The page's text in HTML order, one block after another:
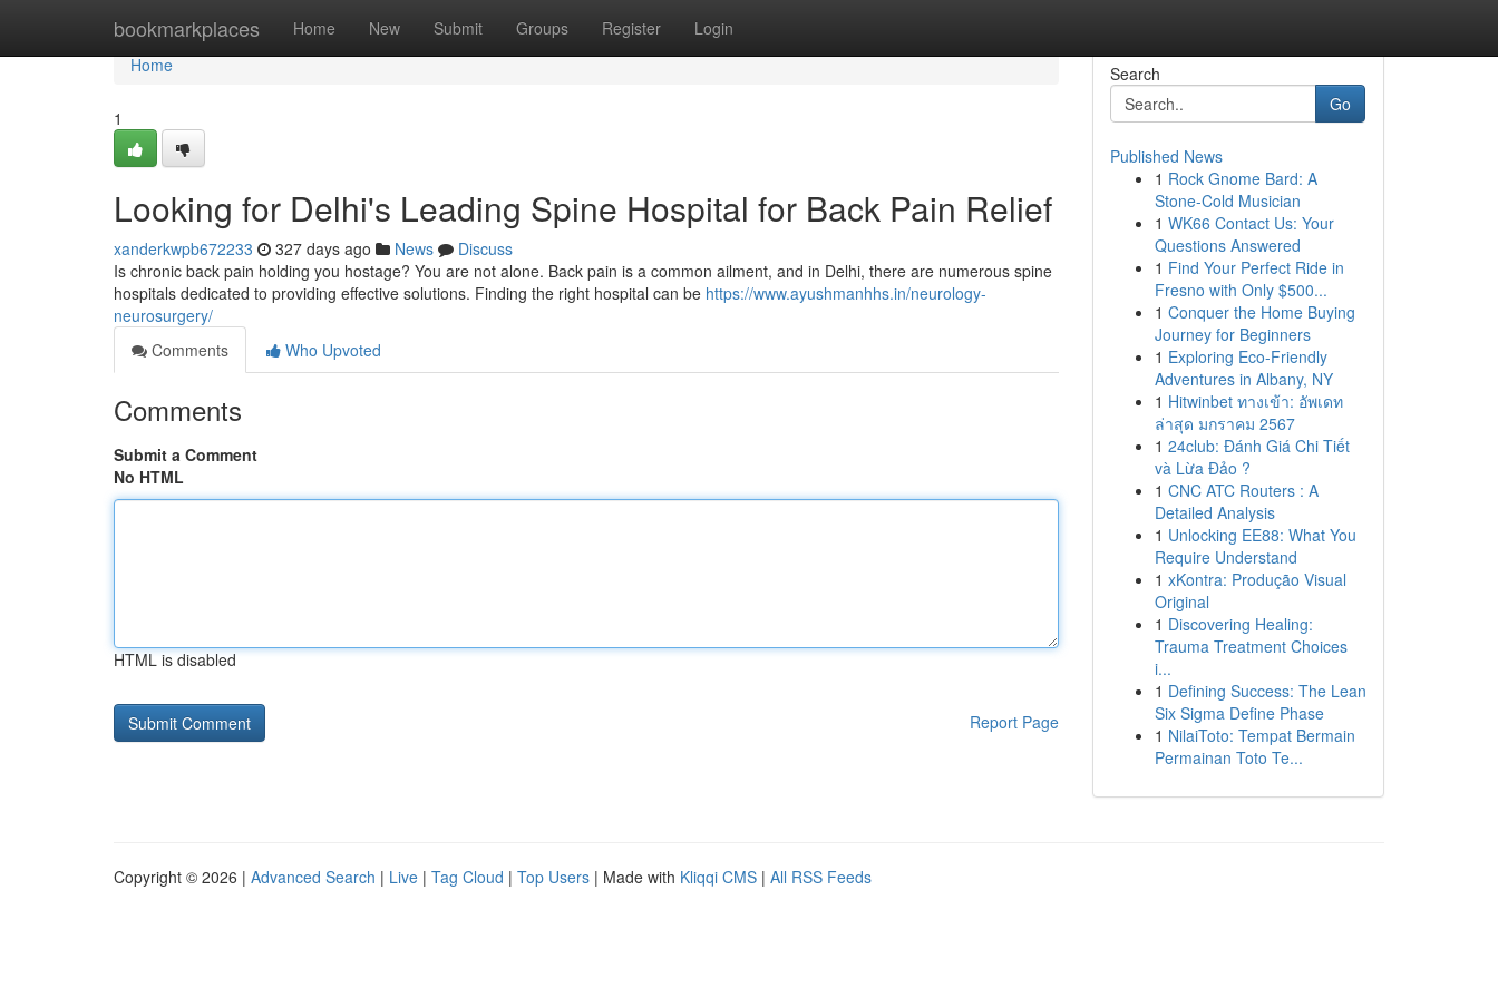
bookmarkplaces Home New Submit Groups Register Login
Home
Home
1
Looking for Delhi's Leading Spine Hospital for Back Pain Relief
xanderkwpb672233 327 days ago News
Discuss
Is chronic back pain holding you hostage? You are not alone. Back pain is a common ailment, and in Delhi, there are numerous spine
hospitals dedicated to providing effective solutions. Finding the right hospital can be https://www.ayushmanhhs.in/neurology-
neurosurgery/
Comments
Who Upvoted
Comments
Submit a Comment
No HTML
HTML is disabled
Report Page
Search
Go
Published News
1 Rock Gnome Bard: A
Stone-Cold Musician
1 WK66 Contact Us: Your
Questions Answered
1 Find Your Perfect Ride in
Fresno with Only $500...
1 Conquer the Home Buying
Journey for Beginners
1 Exploring Eco-Friendly
Adventures in Albany, NY
1 Hitwinbet ทางเข้า: อัพเดท
ล่าสุด มกราคม 2567
1 24club: Đánh Giá Chi Tiết
và Lừa Đảo ?
1 CNC ATC Routers : A
Detailed Analysis
1 Unlocking EE88: What You
Require Understand
1 xKontra: Produção Visual
Original
1 Discovering Healing:
Trauma Treatment Choices
i...
1 Defining Success: The Lean
Six Sigma Define Phase
1 NilaiToto: Tempat Bermain
Permainan Toto Te...
Copyright © 2026 | Advanced Search | Live | Tag Cloud | Top Users | Made with Kliqqi CMS | All RSS Feeds